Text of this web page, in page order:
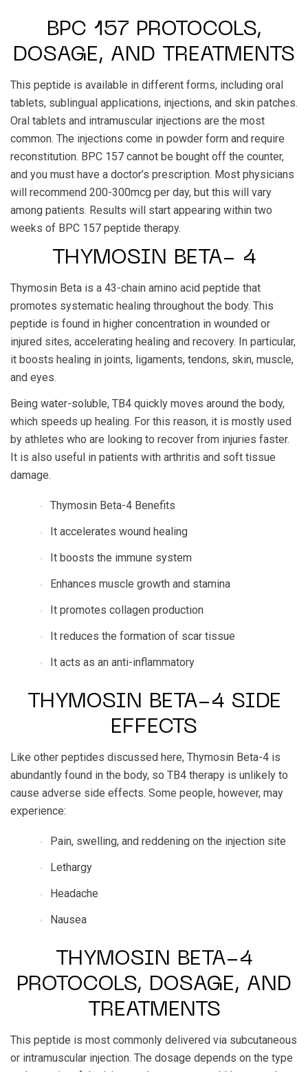
BPC 157 PROTOCOLS,
DOSAGE, AND TREATMENTS
This peptide is available in different forms, including oral
tablets, sublingual applications, injections, and skin patches.
Oral tablets and intramuscular injections are the most
common. The injections come in powder form and require
reconstitution. BPC 157 cannot be bought off the counter,
and you must have a doctor’s prescription. Most physicians
will recommend 200-300mcg per day, but this will vary
among patients. Results will start appearing within two
weeks of BPC 157 peptide therapy.
THYMOSIN BETA- 4
Thymosin Beta is a 43-chain amino acid peptide that
promotes systematic healing throughout the body. This
peptide is found in higher concentration in wounded or
injured sites, accelerating healing and recovery. In particular,
it boosts healing in joints, ligaments, tendons, skin, muscle,
and eyes.
Being water-soluble, TB4 quickly moves around the body,
which speeds up healing. For this reason, it is mostly used
by athletes who are looking to recover from injuries faster.
It is also useful in patients with arthritis and soft tissue
damage.
Thymosin Beta-4 Benefits
It accelerates wound healing
It boosts the immune system
Enhances muscle growth and stamina
It promotes collagen production
It reduces the formation of scar tissue
It acts as an anti-inflammatory
THYMOSIN BETA-4 SIDE
EFFECTS
Like other peptides discussed here, Thymosin Beta-4 is
abundantly found in the body, so TB4 therapy is unlikely to
cause adverse side effects. Some people, however, may
experience:
Pain, swelling, and reddening on the injection site
Lethargy
Headache
Nausea
THYMOSIN BETA-4
PROTOCOLS, DOSAGE, AND
TREATMENTS
This peptide is most commonly delivered via subcutaneous
or intramuscular injection. The dosage depends on the type